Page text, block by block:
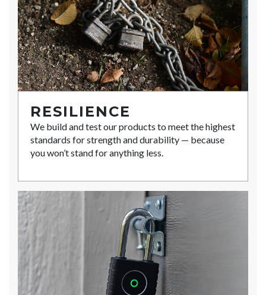
RESILIENCE
We build and test our products to meet the highest
standards for strength and durability — because
you won’t stand for anything less.